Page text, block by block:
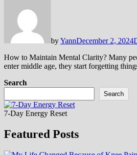
byYannDecember 2, 2024
How to Maintain Mental Clarity? Many
enter middle age, they start forgetting
Search
Search
7-Day Energy Reset
Featured Posts